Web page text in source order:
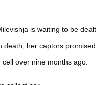
is waiting to be dealt
her captors promised
over nine months ago.